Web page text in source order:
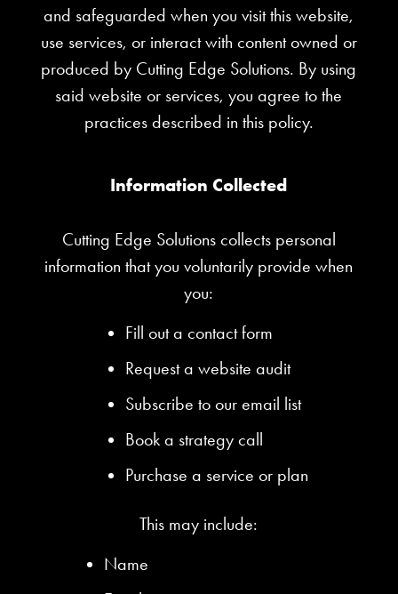
and safeguarded when you visit this website,
use services, or interact with content owned or
produced by Cutting Edge Solutions. By using
said website or services, you agree to the
practices described in this policy.
Information Collected
Cutting Edge Solutions collects personal
information that you voluntarily provide when
you:
Fill out a contact form
Request a website audit
Subscribe to our email list
Book a strategy call
Purchase a service or plan
This may include:
Name